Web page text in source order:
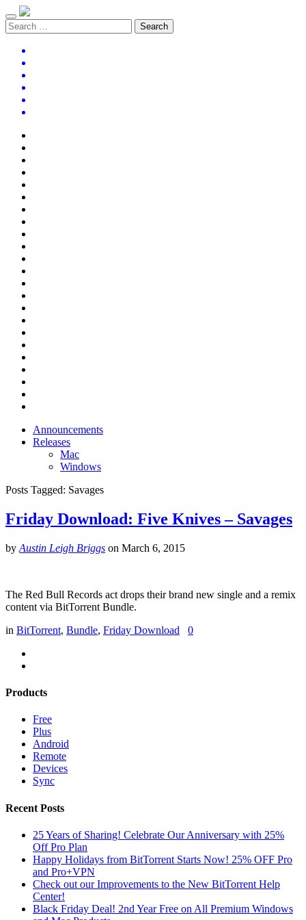
Announcements
Releases
Mac
Windows
Posts Tagged: Savages
Friday Download: Five Knives – Savages
by Austin Leigh Briggs on March 6, 2015
The Red Bull Records act drops their brand new single and a remix
content via BitTorrent Bundle.
in BitTorrent, Bundle, Friday Download 0
Products
Free
Plus
Android
Remote
Devices
Sync
Recent Posts
25 Years of Sharing! Celebrate Our Anniversary with 25%
Off Pro Plan
Happy Holidays from BitTorrent Starts Now! 25% OFF Pro
and Pro+VPN
Check out our Improvements to the New BitTorrent Help
Center!
Black Friday Deal! 2nd Year Free on All Premium Windows